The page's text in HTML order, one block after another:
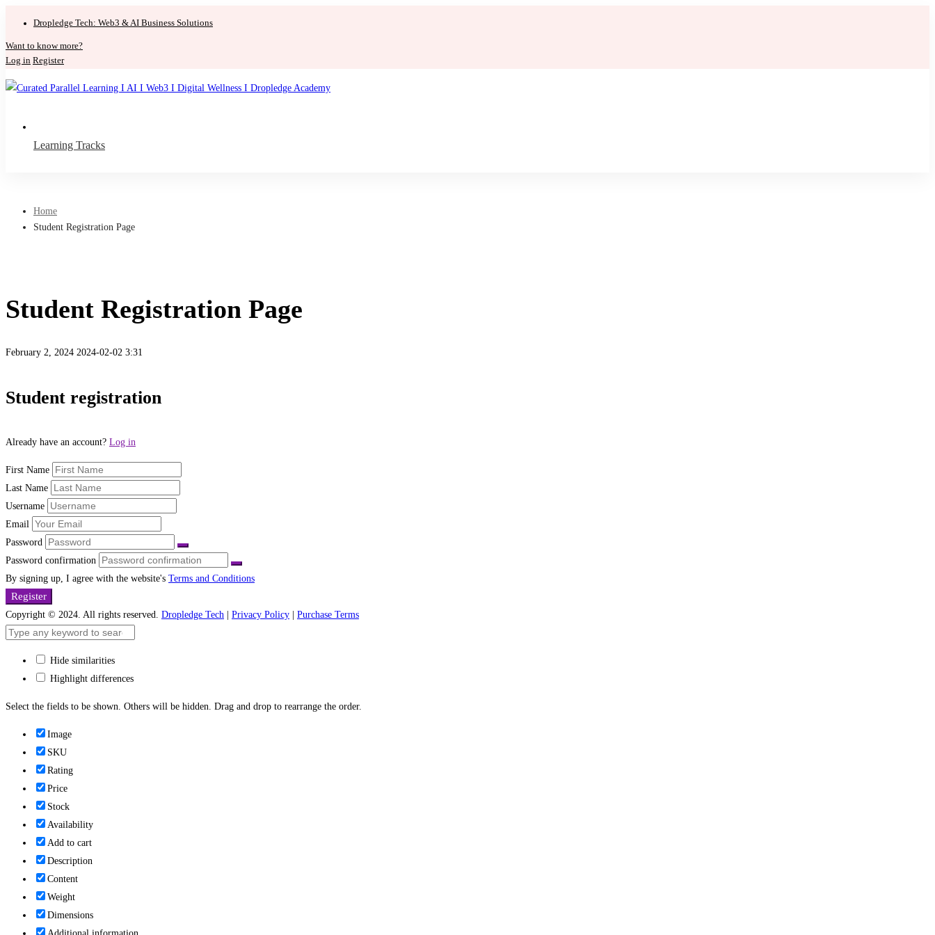
Dropledge Tech: Web3 & AI Business Solutions
Want to know more?
Log in Register
Learning Tracks
Home
Student Registration Page
Student Registration Page
February 2, 2024 2024-02-02 3:31
Student
Page
Student registration
Already have an account? Log in
First Name
Last Name
Username
Email
Password
Password confirmation
By signing up, I agree with the website's Terms and Conditions
Register
Copyright © 2024. All rights reserved. Dropledge Tech | Privacy Policy | Purchase Terms
Hide similarities
Highlight differences
Select the fields to be shown. Others will be hidden. Drag and drop to rearrange the order.
Image
SKU
Rating
Price
Stock
Availability
Add to cart
Description
Content
Weight
Dimensions